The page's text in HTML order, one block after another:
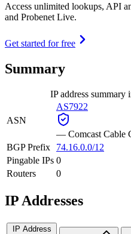
Access unlimited lookups, API
and Probenet Live.
Get started for free
Summary
IP address summary
ASN
AS7922
— Comcast Cable
BGP Prefix
74.16.0.0/12
Pingable IPs 0
Routers
0
IP Addresses
IP Address